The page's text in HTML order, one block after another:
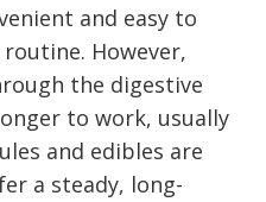
and easy to
However,
the digestive
to work, usually
and edibles are
a steady, long-